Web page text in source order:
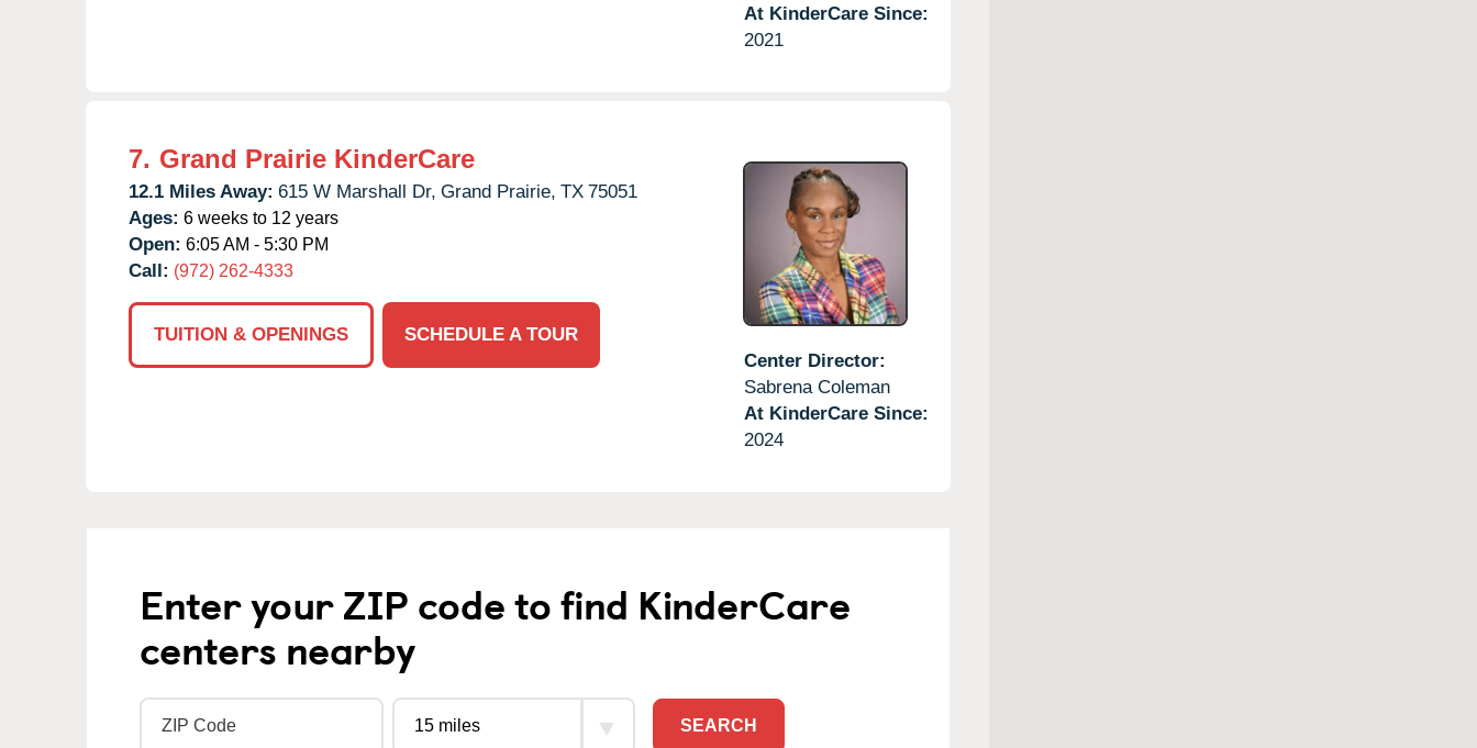
At KinderCare Since:
2021
7. Grand Prairie KinderCare
12.1 Miles Away: 615 W Marshall Dr, Grand Prairie, TX 75051
Ages: 6 weeks to 12 years
Open: 6:05 AM - 5:30 PM
Call: (972) 262-4333
TUITION & OPENINGS
SCHEDULE A TOUR
Center Director:
Sabrena Coleman
At KinderCare Since:
2024
Enter your ZIP code to find KinderCare
centers nearby
SEARCH